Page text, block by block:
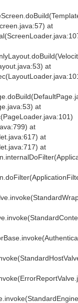
at
at
at
at
at
at